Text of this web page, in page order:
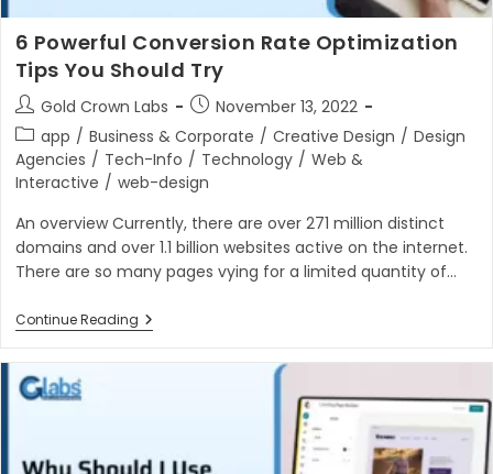
6 Powerful Conversion Rate Optimization
Tips You Should Try
Post
author:
Gold Crown Labs
Post
published:
November 13, 2022
Post
category:
app / Business & Corporate / Creative Design / Design
Agencies / Tech-Info / Technology / Web &
Interactive / web-design
An overview Currently, there are over 271 million distinct
domains and over 1.1 billion websites active on the internet.
There are so many pages vying for a limited quantity of…
Continue Reading6
Powerful
Try